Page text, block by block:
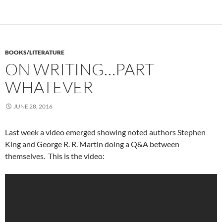
BOOKS/LITERATURE
ON WRITING…PART
WHATEVER
JUNE 28, 2016
Last week a video emerged showing noted authors Stephen
King and George R. R. Martin doing a Q&A between
themselves. This is the video: